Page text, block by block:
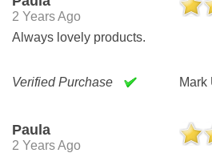
2 Years Ago
Always lovely products.
Verified Purchase Mark
Paula
2 Years Ago